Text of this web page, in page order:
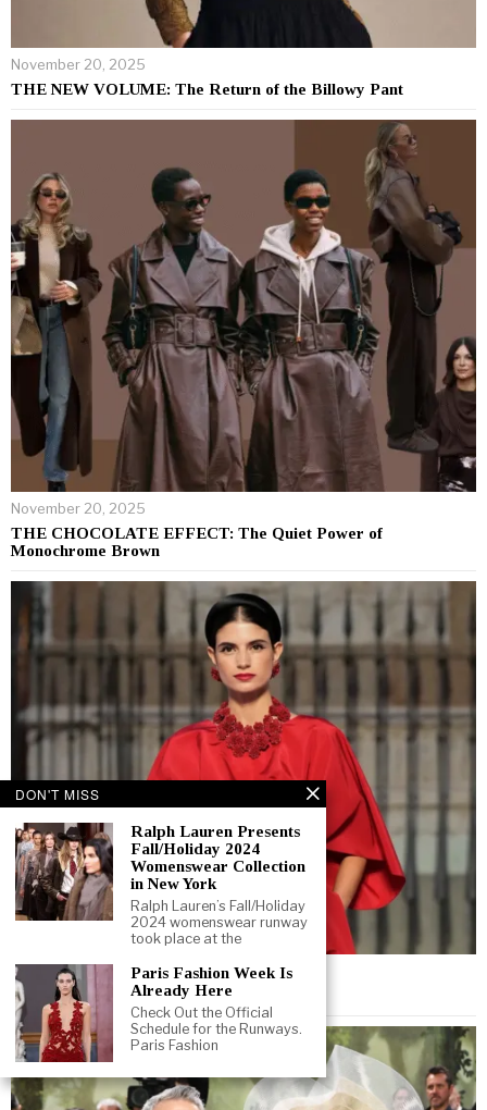
November 20, 2025
THE NEW VOLUME: The Return of the Billowy Pant
November 20, 2025
THE CHOCOLATE EFFECT: The Quiet Power of
Monochrome Brown
November 20, 2025
THE RED TAKEOVER
DON'T MISS
Ralph Lauren Presents
Fall/Holiday 2024
Womenswear Collection
in New York
Ralph Lauren’s Fall/Holiday
2024 womenswear runway
took place at the
Paris Fashion Week Is
Already Here
Check Out the Official
Schedule for the Runways.
Paris Fashion